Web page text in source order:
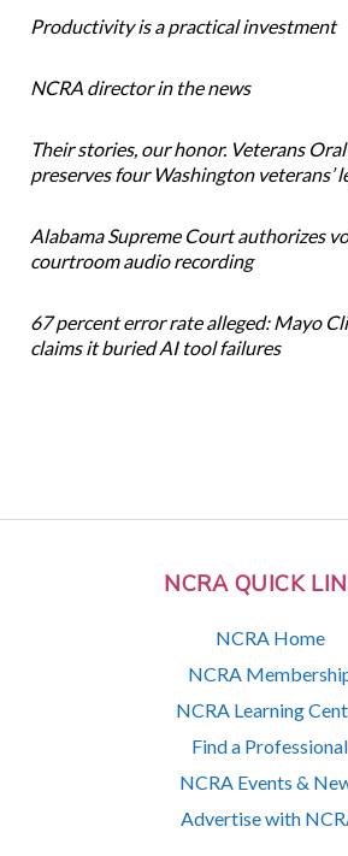
NCRA QUICK
NCRA Home
NCRA
NCRA Learning
Find a Professional
NCRA Events &
Advertise with
Productivity is a practical investment
NCRA director in the news
Their stories, our honor. Veterans
preserves four Washington veterans’
Alabama Supreme Court authorizes
courtroom audio recording
67 percent error rate alleged: Mayo
claims it buried AI tool failures